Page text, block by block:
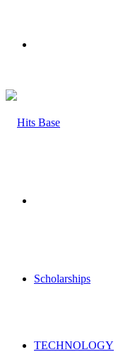
Scholarships
TECHNOLOGY